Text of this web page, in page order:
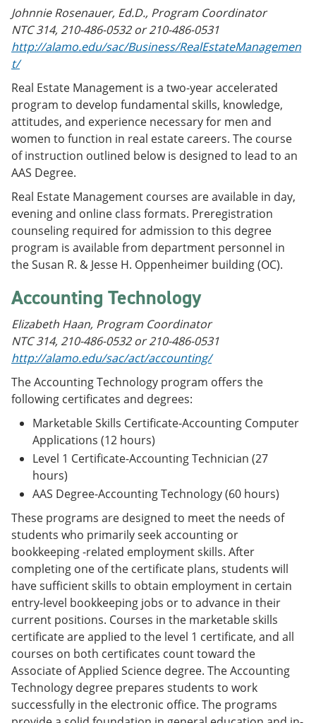
Johnnie Rosenauer, Ed.D., Program Coordinator
NTC 314, 210-486-0532 or 210-486-0531
http://alamo.edu/sac/Business/RealEstateManagemen
t/
Real Estate Management is a two-year accelerated
program to develop fundamental skills, knowledge,
attitudes, and experience necessary for men and
women to function in real estate careers. The course
of instruction outlined below is designed to lead to an
AAS Degree.
Real Estate Management courses are available in day,
evening and online class formats. Preregistration
counseling required for admission to this degree
program is available from department personnel in
the Susan R. & Jesse H. Oppenheimer building (OC).
Accounting Technology
Elizabeth Haan, Program Coordinator
NTC 314, 210-486-0532 or 210-486-0531
http://alamo.edu/sac/act/accounting/
The Accounting Technology program offers the
following certificates and degrees:
Marketable Skills Certificate-Accounting Computer
Applications (12 hours)
Level 1 Certificate-Accounting Technician (27
hours)
AAS Degree-Accounting Technology (60 hours)
These programs are designed to meet the needs of
students who primarily seek accounting or
bookkeeping -related employment skills. After
completing one of the certificate plans, students will
have sufficient skills to obtain employment in certain
entry-level bookkeeping jobs or to advance in their
current positions. Courses in the marketable skills
certificate are applied to the level 1 certificate, and all
courses on both certificates count toward the
Associate of Applied Science degree. The Accounting
Technology degree prepares students to work
successfully in the electronic office. The programs